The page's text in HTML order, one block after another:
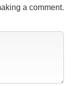
a comment.